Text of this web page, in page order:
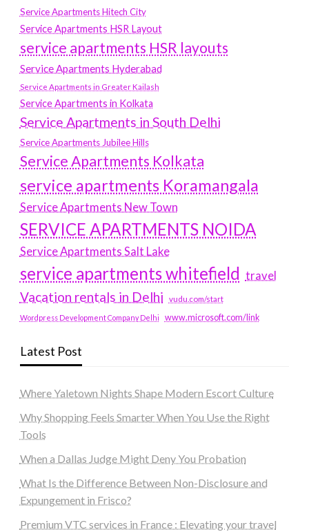
Service Apartments Hitech City
Service Apartments HSR Layout
service apartments HSR layouts
Service Apartments Hyderabad
Service Apartments in Greater Kailash
Service Apartments in Kolkata
Service Apartments in South Delhi
Service Apartments Jubilee Hills
Service Apartments Kolkata
service apartments Koramangala
Service Apartments New Town
SERVICE APARTMENTS NOIDA
Service Apartments Salt Lake
service apartments whitefield travel
Vacation rentals in Delhi vudu.com/start
Wordpress Development Company Delhi www.microsoft.com/link
Latest Post
Where Yaletown Nights Shape Modern Escort Culture
Why Shopping Feels Smarter When You Use the Right
Tools
When a Dallas Judge Might Deny You Probation
What Is the Difference Between Non-Disclosure and
Expungement in Frisco?
Premium VTC services in France : Elevating your travel